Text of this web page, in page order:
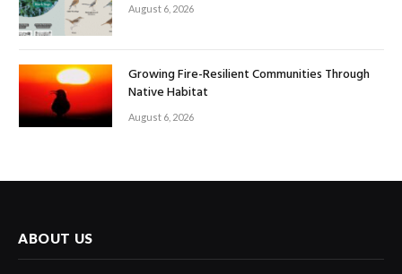
August 6, 2026
Growing Fire-Resilient Communities Through
Native Habitat
August 6, 2026
ABOUT US